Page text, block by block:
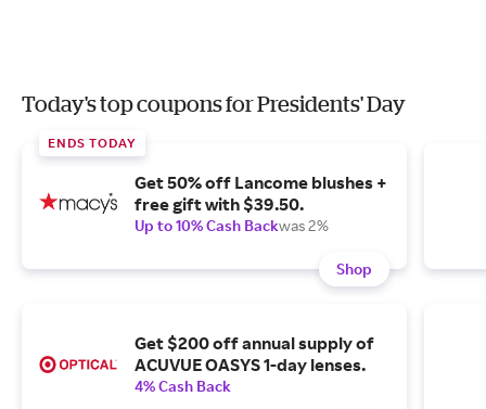
Today's top coupons for Presidents' Day
ENDS TODAY
Get 50% off Lancome blushes +
free gift with $39.50.
Up to 10% Cash Backwas 2%
Shop
Get $200 off annual supply of
ACUVUE OASYS 1-day lenses.
4% Cash Back